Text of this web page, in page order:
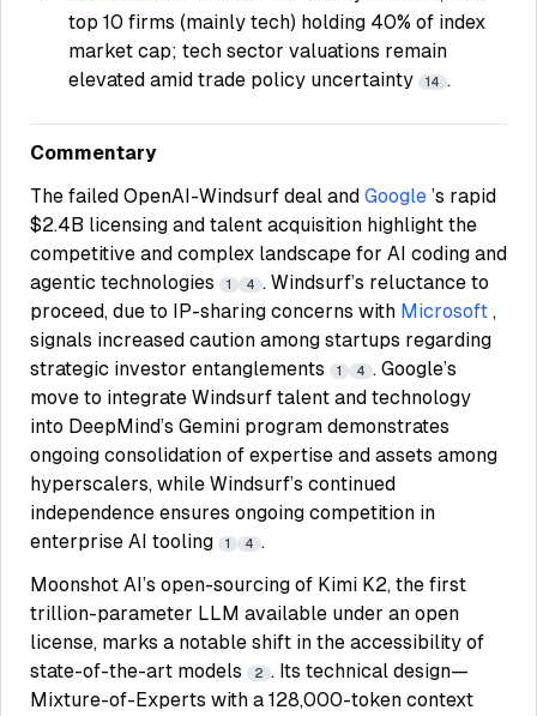
top 10 firms (mainly tech) holding 40% of index
market cap; tech sector valuations remain
elevated amid trade policy uncertainty
14 .
Commentary
The failed OpenAI-Windsurf deal and Google ’s rapid
$2.4B licensing and talent acquisition highlight the
competitive and complex landscape for AI coding and
agentic technologies
1 4 . Windsurf’s reluctance to
proceed, due to IP-sharing concerns with Microsoft ,
signals increased caution among startups regarding
strategic investor entanglements
1 4 . Google’s
move to integrate Windsurf talent and technology
into DeepMind’s Gemini program demonstrates
ongoing consolidation of expertise and assets among
hyperscalers, while Windsurf’s continued
independence ensures ongoing competition in
enterprise AI tooling
1 4 .
Moonshot AI’s open-sourcing of Kimi K2, the first
trillion-parameter LLM available under an open
license, marks a notable shift in the accessibility of
state-of-the-art models
2 . Its technical design—
Mixture-of-Experts with a 128,000-token context